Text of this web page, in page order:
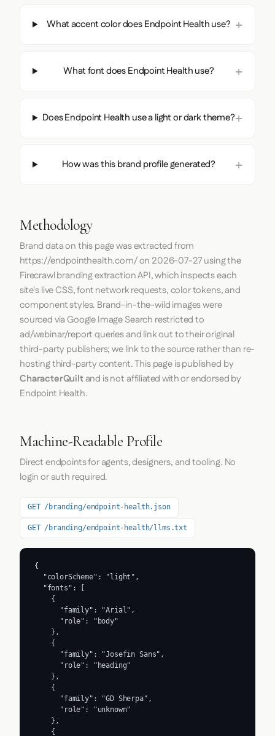
What accent color does Endpoint Health use?
What font does Endpoint Health use?
Does Endpoint Health use a light or dark theme?
How was this brand profile generated?
Methodology
Brand data on this page was extracted from
https://endpointhealth.com/on 2026-07-27using the
Firecrawlbranding extraction API, which inspects each
site's live CSS, font network requests, color tokens, and
component styles. Brand-in-the-wild images were
sourced via Google Image Search restricted to
ad/webinar/report queries and link out to their original
third-party publishers; we link to the source rather than re-
hosting third-party content. This page is published by
CharacterQuiltand is not affiliated with or endorsed by
Endpoint Health.
Machine-Readable Profile
Direct endpoints for agents, designers, and tooling. No
login or auth required.
GET /branding/endpoint-health.json
GET /branding/endpoint-health/llms.txt
{
  "colorScheme": "light",
  "fonts": [
    {
      "family": "Arial",
      "role": "body"
    },
    {
      "family": "Josefin Sans",
      "role": "heading"
    },
    {
      "family": "GD Sherpa",
      "role": "unknown"
    },
    {